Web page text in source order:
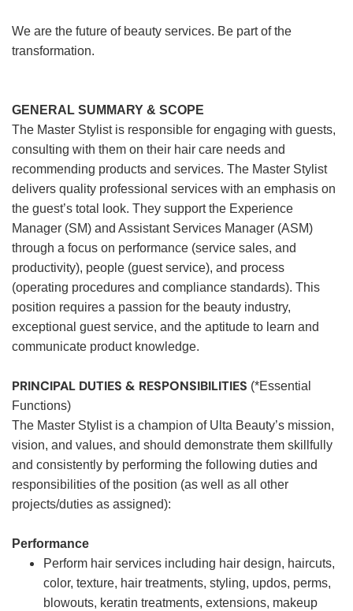
We are the future of beauty services. Be part of the
transformation.
GENERAL SUMMARY & SCOPE
The Master Stylist is responsible for engaging with guests,
consulting with them on their hair care needs and
recommending products and services. The Master Stylist
delivers quality professional services with an emphasis on
the guest’s total look. They support the Experience
Manager (SM) and Assistant Services Manager (ASM)
through a focus on performance (service sales, and
productivity), people (guest service), and process
(operating procedures and compliance standards). This
position requires a passion for the beauty industry,
exceptional guest service, and the aptitude to learn and
communicate product knowledge.
PRINCIPAL DUTIES & RESPONSIBILITIES (*Essential
Functions)
The Master Stylist is a champion of Ulta Beauty’s mission,
vision, and values, and should demonstrate them skillfully
and consistently by performing the following duties and
responsibilities of the position (as well as all other
projects/duties as assigned):
Performance
Perform hair services including hair design, haircuts,
color, texture, hair treatments, styling, updos, perms,
blowouts, keratin treatments, extensions, makeup